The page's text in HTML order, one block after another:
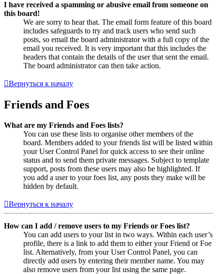
I have received a spamming or abusive email from someone on
this board!
We are sorry to hear that. The email form feature of this board
includes safeguards to try and track users who send such
posts, so email the board administrator with a full copy of the
email you received. It is very important that this includes the
headers that contain the details of the user that sent the email.
The board administrator can then take action.
Вернуться к началу
Friends and Foes
What are my Friends and Foes lists?
You can use these lists to organise other members of the
board. Members added to your friends list will be listed within
your User Control Panel for quick access to see their online
status and to send them private messages. Subject to template
support, posts from these users may also be highlighted. If
you add a user to your foes list, any posts they make will be
hidden by default.
Вернуться к началу
How can I add / remove users to my Friends or Foes list?
You can add users to your list in two ways. Within each user’s
profile, there is a link to add them to either your Friend or Foe
list. Alternatively, from your User Control Panel, you can
directly add users by entering their member name. You may
also remove users from your list using the same page.